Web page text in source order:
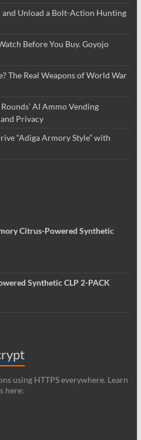
and Unload a Bolt-Action Hunting
Before You Buy. Goyojo
The Real Weapons of World War
AI Ammo Vending
Privacy
“Adiga Armory Style” with
Citrus-Powered Synthetic
Synthetic CLP 2-PACK
using HTTPS everywhere. Learn
here: